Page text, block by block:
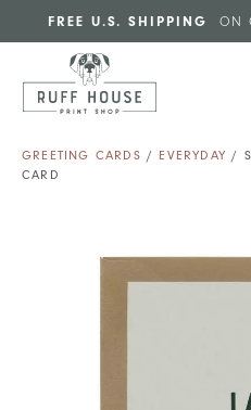
Skip to main content
FREE U.S. SHIPPING ON
GREETING CARDS / EVERYDAY /
CARD